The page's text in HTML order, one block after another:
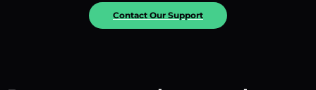
Contact Our Support